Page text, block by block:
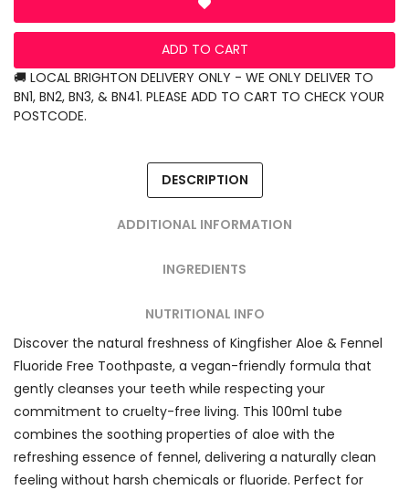
ADD TO CART
🚚 LOCAL BRIGHTON DELIVERY ONLY - WE ONLY DELIVER TO
BN1, BN2, BN3, & BN41. PLEASE ADD TO CART TO CHECK YOUR
POSTCODE.
DESCRIPTION
ADDITIONAL INFORMATION
INGREDIENTS
NUTRITIONAL INFO
Discover the natural freshness of Kingfisher Aloe & Fennel
Fluoride Free Toothpaste, a vegan-friendly formula that
gently cleanses your teeth while respecting your
commitment to cruelty-free living. This 100ml tube
combines the soothing properties of aloe with the
refreshing essence of fennel, delivering a naturally clean
feeling without harsh chemicals or fluoride. Perfect for